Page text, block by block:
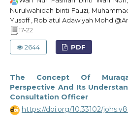
Nurulwahidah binti Fauzi,
Yusoff , Robiatul Adawiyah Mohd
17-22
2644 PDF
The Concept Of
Perspective And Its
Consultation Officer
https://doi.org/10.33102/